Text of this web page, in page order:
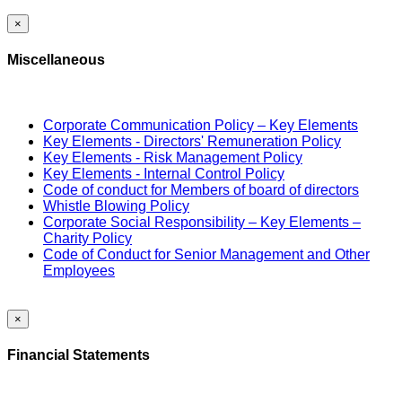
×
Miscellaneous
Corporate Communication Policy – Key Elements
Key Elements - Directors' Remuneration Policy
Key Elements - Risk Management Policy
Key Elements - Internal Control Policy
Code of conduct for Members of board of directors
Whistle Blowing Policy
Corporate Social Responsibility – Key Elements –
Charity Policy
Code of Conduct for Senior Management and Other
Employees
×
Financial Statements